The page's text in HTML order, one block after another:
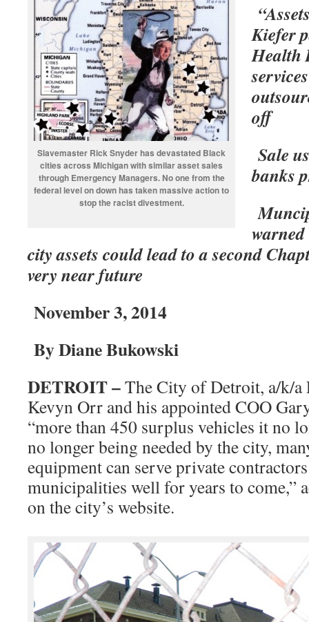
Slavemaster Rick Snyder has devastated Black
cities across Michigan with similar asset sales
through Emergency Managers. No one from the
federal level on down has taken massive action to
stop the racist divestment.
Kiefer
Health
off
Sale
banks
city assets could lead to a second
very near future
November 3, 2014
By Diane Bukowski
DETROIT –The City of Detroit, a/k/a
Kevyn Orr and his appointed COO
“more than 450 surplus vehicles it no
no longer being needed by the city,
equipment can serve private
municipalities well for years to come,”
on the city’s website.